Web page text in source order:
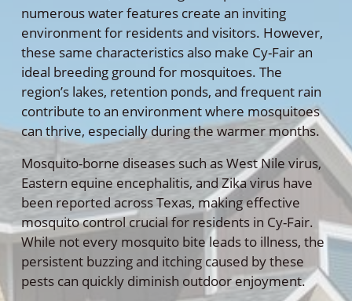
numerous water features create an inviting
environment for residents and visitors. However,
these same characteristics also make Cy-Fair an
ideal breeding ground for mosquitoes. The
region’s lakes, retention ponds, and frequent rain
contribute to an environment where mosquitoes
can thrive, especially during the warmer months.
Mosquito-borne diseases such as West Nile virus,
Eastern equine encephalitis, and Zika virus have
been reported across Texas, making effective
mosquito control crucial for residents in Cy-Fair.
While not every mosquito bite leads to illness, the
persistent buzzing and itching caused by these
pests can quickly diminish outdoor enjoyment.